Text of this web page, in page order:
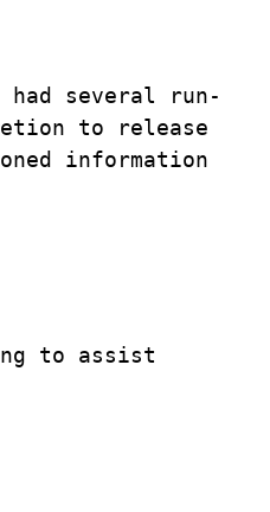
had several run-
to release
information
to assist